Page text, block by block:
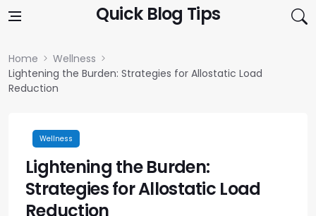
Quick Blog Tips
Home
Wellness
Lightening the Burden: Strategies for Allostatic Load
Reduction
Wellness
Lightening the Burden:
Strategies for Allostatic Load
Reduction